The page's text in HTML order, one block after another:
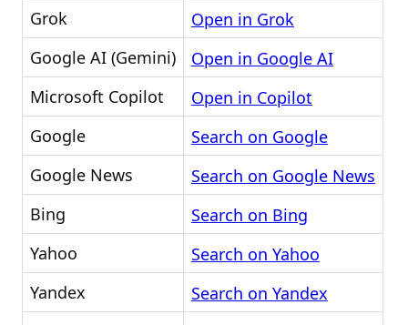
Grok
Open in Grok
Google AI (Gemini)
Open in Google AI
Microsoft Copilot
Open in Copilot
Google
Search on Google
Google News
Search on Google News
Bing
Search on Bing
Yahoo
Search on Yahoo
Yandex
Search on Yandex